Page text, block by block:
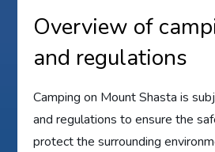
Overview of
and regulations
Camping on Mount Shasta is
and regulations to ensure the
protect the surrounding